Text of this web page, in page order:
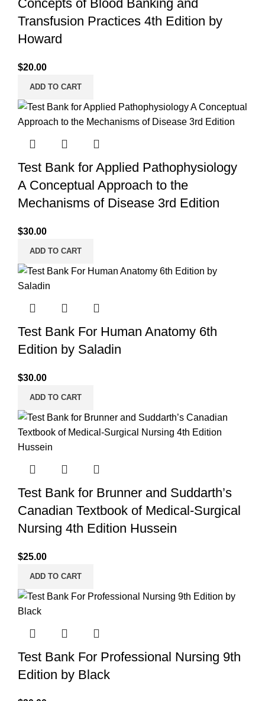
Concepts of Blood Banking and
Transfusion Practices 4th Edition by
Howard
$20.00
ADD TO CART
Test Bank for Applied Pathophysiology
A Conceptual Approach to the
Mechanisms of Disease 3rd Edition
$30.00
ADD TO CART
Test Bank For Human Anatomy 6th
Edition by Saladin
$30.00
ADD TO CART
Test Bank for Brunner and Suddarth’s
Canadian Textbook of Medical-Surgical
Nursing 4th Edition Hussein
$25.00
ADD TO CART
Test Bank For Professional Nursing 9th
Edition by Black